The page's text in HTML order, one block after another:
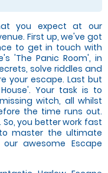
you expect at our
First up, we've got
to get in touch with
'The Panic Room', in
solve riddles and
your escape. Last but
Your task is to
witch, all whilst
the time runs out.
you better work fast
master the ultimate
awesome Escape